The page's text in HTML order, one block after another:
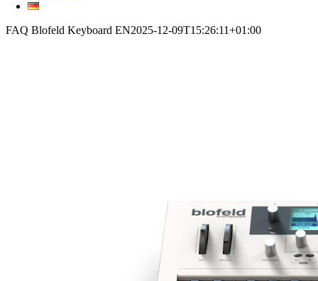
FAQ Blofeld Keyboard EN2025-12-09T15:26:11+01:00